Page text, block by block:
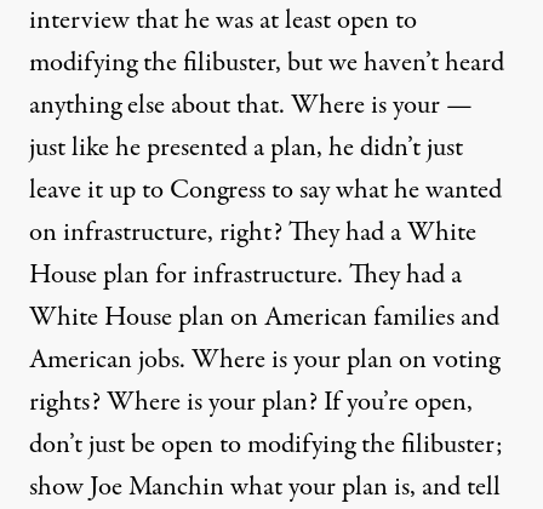
interview that he was at least open to
modifying the filibuster, but we haven’t heard
anything else about that. Where is your —
just like he presented a plan, he didn’t just
leave it up to Congress to say what he wanted
on infrastructure, right? They had a White
House plan for infrastructure. They had a
White House plan on American families and
American jobs. Where is your plan on voting
rights? Where is your plan? If you’re open,
don’t just be open to modifying the filibuster;
show Joe Manchin what your plan is, and tell